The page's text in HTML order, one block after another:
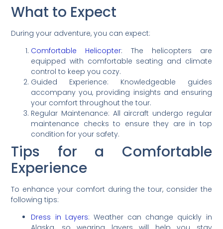
What to Expect
During your adventure, you can expect:
Comfortable Helicopter: The helicopters are
equipped with comfortable seating and climate
control to keep you cozy.
Guided Experience: Knowledgeable guides
accompany you, providing insights and ensuring
your comfort throughout the tour.
Regular Maintenance: All aircraft undergo regular
maintenance checks to ensure they are in top
condition for your safety.
Tips for a Comfortable
Experience
To enhance your comfort during the tour, consider the
following tips:
Dress in Layers: Weather can change quickly in